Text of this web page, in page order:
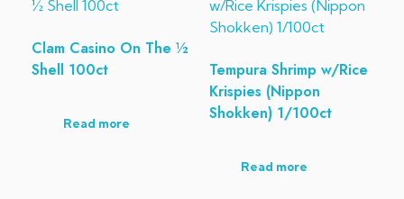
Clam Casino On The ½
Shell 100ct
Read more
Tempura Shrimp w/Rice
Krispies (Nippon
Shokken) 1/100ct
Read more